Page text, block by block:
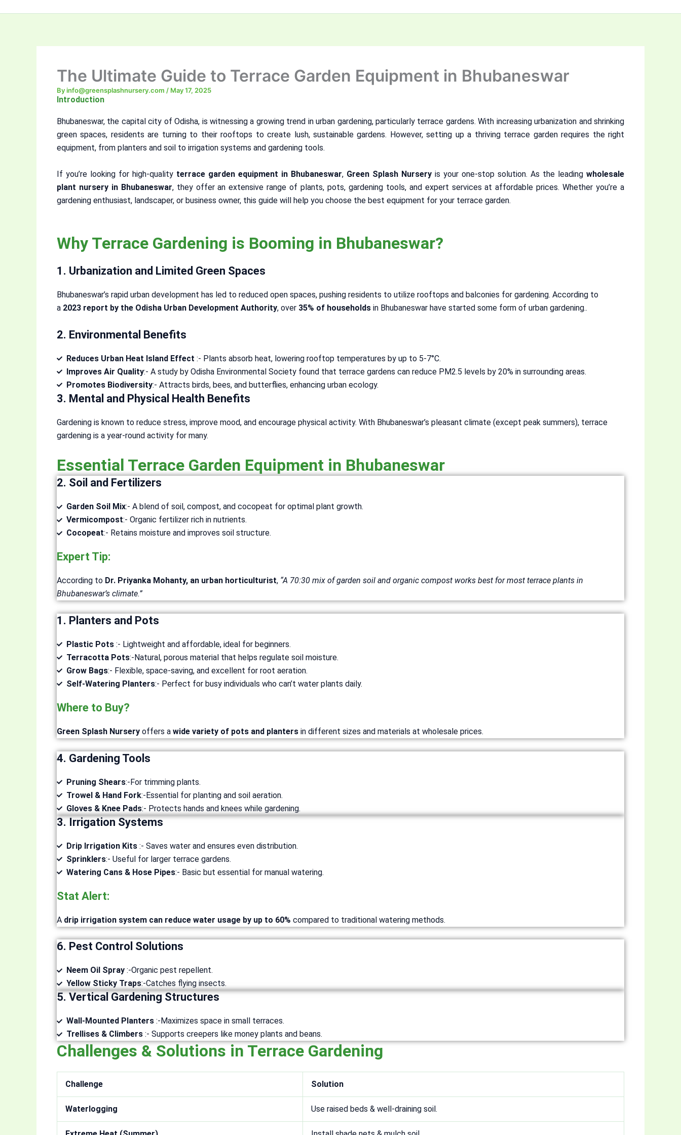
The Ultimate Guide to Terrace Garden Equipment in Bhubaneswar
Byinfo@greensplashnursery.com / May 17, 2025
Introduction
Bhubaneswar, the capital city of Odisha, is witnessing a growing trend in urban gardening, particularly terrace gardens. With increasing urbanization and shrinking
green spaces, residents are turning to their rooftops to create lush, sustainable gardens. However, setting up a thriving terrace garden requires the right
equipment, from planters and soil to irrigation systems and gardening tools.
If you’re looking for high-quality terrace garden equipment in Bhubaneswar, Green Splash Nursery is your one-stop solution. As the leading wholesale
plant nursery in Bhubaneswar, they offer an extensive range of plants, pots, gardening tools, and expert services at affordable prices. Whether you’re a
gardening enthusiast, landscaper, or business owner, this guide will help you choose the best equipment for your terrace garden.
Why Terrace Gardening is Booming in Bhubaneswar?
1. Urbanization and Limited Green Spaces
Bhubaneswar’s rapid urban development has led to reduced open spaces, pushing residents to utilize rooftops and balconies for gardening. According to
a 2023 report by the Odisha Urban Development Authority, over 35% of households in Bhubaneswar have started some form of urban gardening..
2. Environmental Benefits
Reduces Urban Heat Island Effect :- Plants absorb heat, lowering rooftop temperatures by up to 5-7°C.
Improves Air Quality:- A study by Odisha Environmental Society found that terrace gardens can reduce PM2.5 levels by 20% in surrounding areas.
Promotes Biodiversity:- Attracts birds, bees, and butterflies, enhancing urban ecology.
3. Mental and Physical Health Benefits
Gardening is known to reduce stress, improve mood, and encourage physical activity. With Bhubaneswar’s pleasant climate (except peak summers), terrace
gardening is a year-round activity for many.
Essential Terrace Garden Equipment in Bhubaneswar
2. Soil and Fertilizers
Garden Soil Mix:- A blend of soil, compost, and cocopeat for optimal plant growth.
Vermicompost:- Organic fertilizer rich in nutrients.
Cocopeat:- Retains moisture and improves soil structure.
Expert Tip:
According to Dr. Priyanka Mohanty, an urban horticulturist, “A 70:30 mix of garden soil and organic compost works best for most terrace plants in
Bhubaneswar’s climate.”
1. Planters and Pots
Plastic Pots :- Lightweight and affordable, ideal for beginners.
Terracotta Pots:-Natural, porous material that helps regulate soil moisture.
Grow Bags:- Flexible, space-saving, and excellent for root aeration.
Self-Watering Planters:- Perfect for busy individuals who can’t water plants daily.
Where to Buy?
Green Splash Nursery offers a wide variety of pots and planters in different sizes and materials at wholesale prices.
4. Gardening Tools
Pruning Shears:-For trimming plants.
Trowel & Hand Fork:-Essential for planting and soil aeration.
Gloves & Knee Pads:- Protects hands and knees while gardening.
3. Irrigation Systems
Drip Irrigation Kits :- Saves water and ensures even distribution.
Sprinklers:- Useful for larger terrace gardens.
Watering Cans & Hose Pipes:- Basic but essential for manual watering.
Stat Alert:
A drip irrigation system can reduce water usage by up to 60% compared to traditional watering methods.
6. Pest Control Solutions
Neem Oil Spray :-Organic pest repellent.
Yellow Sticky Traps:-Catches flying insects.
5. Vertical Gardening Structures
Wall-Mounted Planters :-Maximizes space in small terraces.
Trellises & Climbers :- Supports creepers like money plants and beans.
Challenges & Solutions in Terrace Gardening
Challenge Solution
Waterlogging Use raised beds & well-draining soil.